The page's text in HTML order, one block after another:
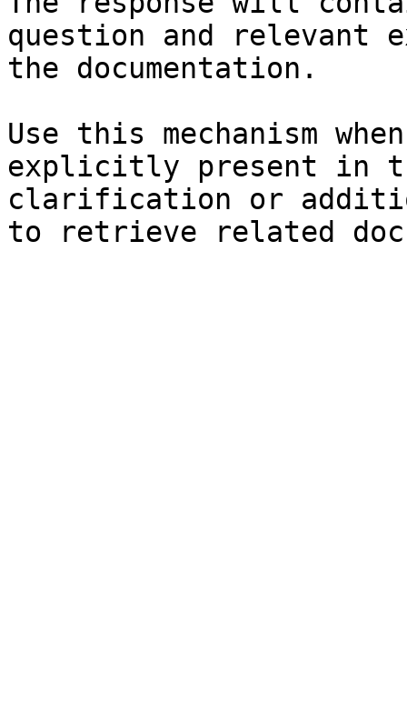
question and relevant
the documentation.
Use this mechanism
explicitly present in
clarification or